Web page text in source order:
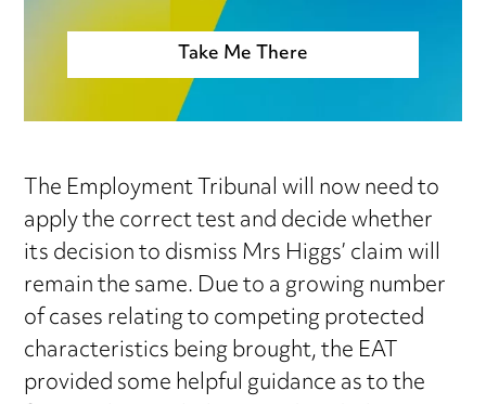
Take Me There
The Employment Tribunal will now need to
apply the correct test and decide whether
its decision to dismiss Mrs Higgs’ claim will
remain the same. Due to a growing number
of cases relating to competing protected
characteristics being brought, the EAT
provided some helpful guidance as to the